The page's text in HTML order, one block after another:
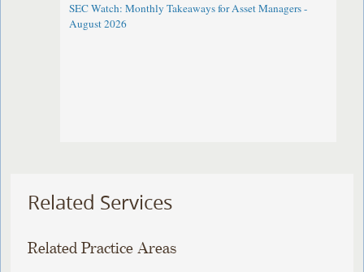
SEC Watch: Monthly Takeaways for Asset Managers -
August 2026
Related Services
Related Practice Areas